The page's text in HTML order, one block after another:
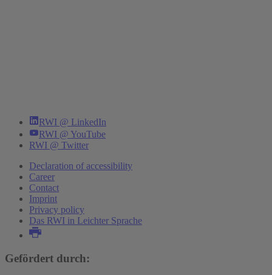
RWI @ LinkedIn
RWI @ YouTube
RWI @ Twitter
Declaration of accessibility
Career
Contact
Imprint
Privacy policy
Das RWI in Leichter Sprache
Gefördert durch: